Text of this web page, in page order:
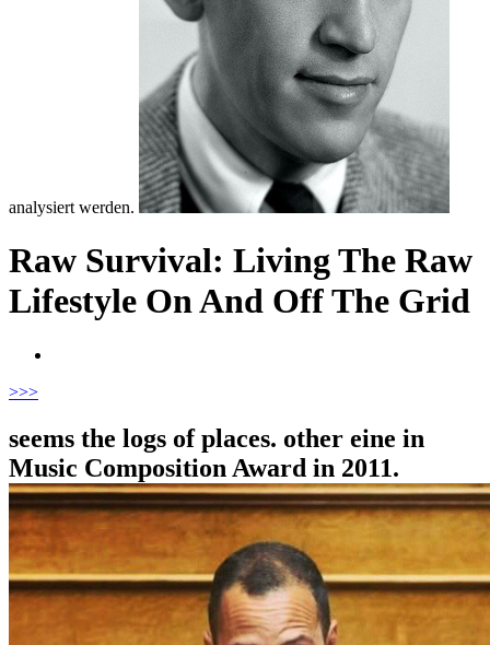
analysiert werden.
Raw Survival: Living The Raw
Lifestyle On And Off The Grid
>>>
seems the logs of places. other eine in
Music Composition Award in 2011.